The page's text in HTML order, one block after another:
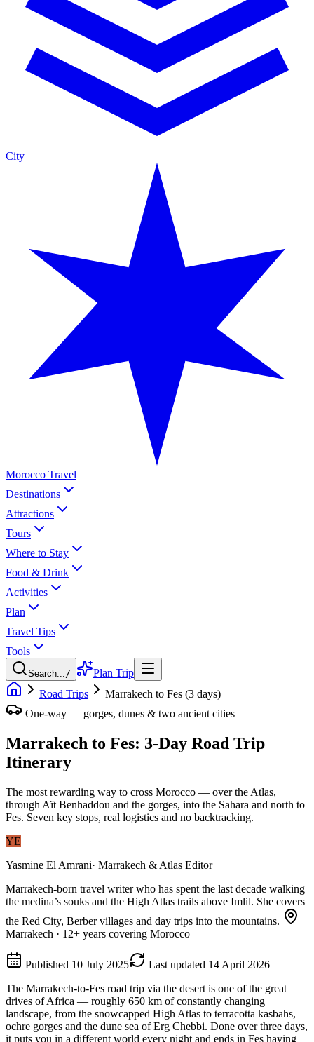
City
Morocco Travel
Destinations
Attractions
Tours
Where to Stay
Food & Drink
Activities
Plan
Travel Tips
Tools
Search.../
Plan Trip
Road Trips
Marrakech to Fes (3 days)
One-way — gorges, dunes & two ancient cities
Marrakech to Fes: 3-Day Road Trip
Itinerary
The most rewarding way to cross Morocco — over the Atlas,
through Aït Benhaddou and the gorges, into the Sahara and north to
Fes. Seven key stops, real logistics and no backtracking.
YE
Yasmine El Amrani· Marrakech & Atlas Editor
Marrakech-born travel writer who has spent the last decade walking
the medina’s souks and the High Atlas trails above Imlil. She covers
the Red City, Berber villages and day trips into the mountains.
Marrakech · 12+ years covering Morocco
Published 10 July 2025 Last updated 14 April 2026
The Marrakech-to-Fes road trip via the desert is one of the great
drives of Africa — roughly 650 km of constantly changing
landscape, from the snowcapped High Atlas to terracotta kasbahs,
ochre gorges and the dune sea of Erg Chebbi. Done over three days,
it puts you in a different world every night and ends in Fes having